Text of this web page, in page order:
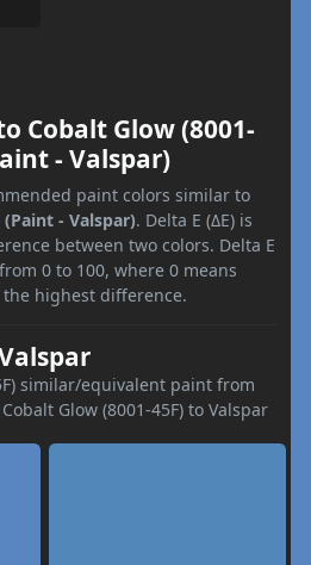
Cobalt Glow (8001-
- Valspar)
paint colors similar to
- Valspar). Delta E (ΔE) is
between two colors. Delta E
0 to 100, where 0 means
highest difference.
similar/equivalent paint from
Glow (8001-45F) to Valspar